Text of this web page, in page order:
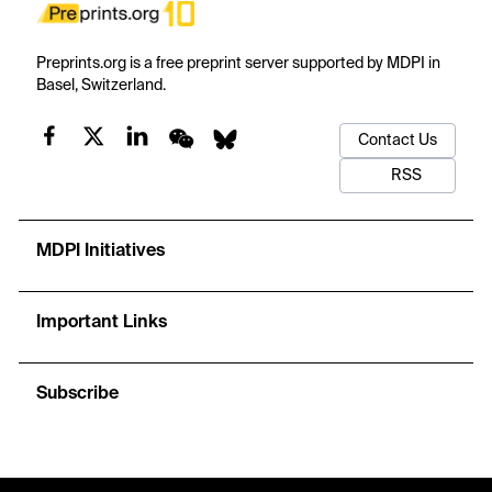
Preprints.org is a free preprint server supported by MDPI in
Basel, Switzerland.
Contact Us
RSS
MDPI Initiatives
Important Links
Subscribe